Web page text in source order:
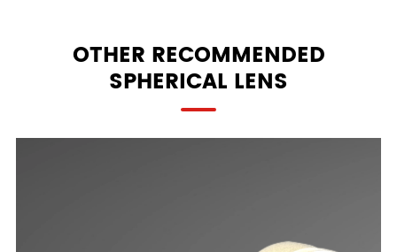
OTHER RECOMMENDED
SPHERICAL LENS